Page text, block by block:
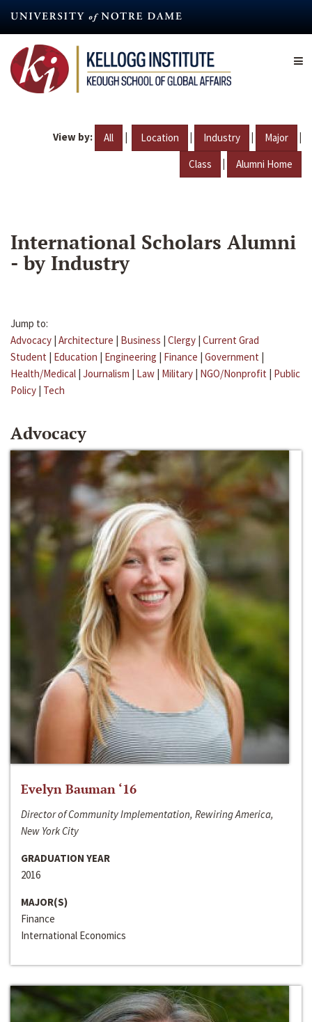
content
View by: All | Location | Industry | Major |
Class | Alumni Home
International Scholars Alumni
- by Industry
Jump to:
Advocacy | Architecture | Business | Clergy | Current Grad
Student | Education | Engineering | Finance | Government |
Health/Medical | Journalism | Law | Military | NGO/Nonprofit | Public
Policy | Tech
Advocacy
Evelyn Bauman ‘16
Director of Community Implementation, Rewiring America,
New York City
GRADUATION YEAR
2016
MAJOR(S)
Finance
International Economics